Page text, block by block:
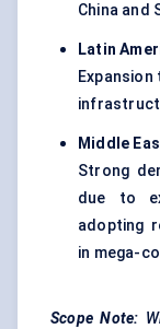
China and
Latin
Middle
Strong
due to
adopting
in mega-
Scope Note: